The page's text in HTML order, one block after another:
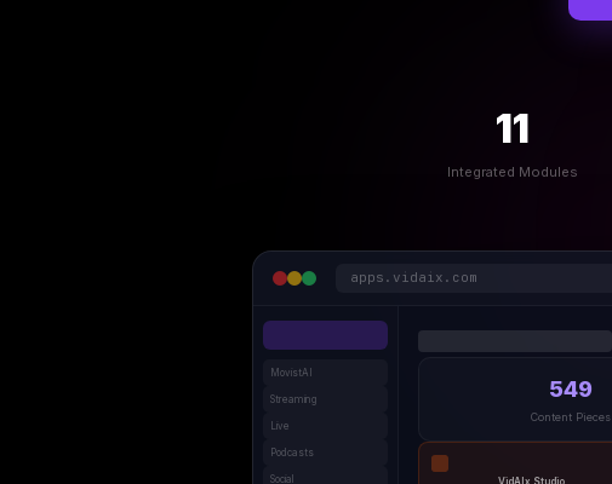
11
Integrated Modules
apps.vidaix.com
MovistAI
Streaming
Live
Podcasts
Social
549
Content Pieces
VidAIx Studio